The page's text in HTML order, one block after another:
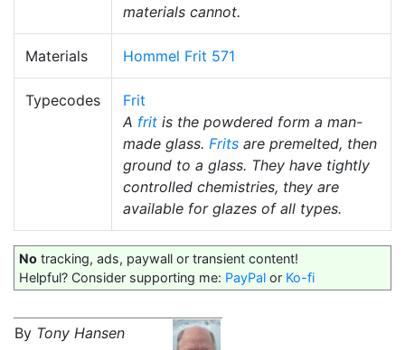
materials cannot.
Materials Hommel Frit 571
Typecodes
Frit
A frit is the powdered form a man-
made glass. Frits are premelted, then
ground to a glass. They have tightly
controlled chemistries, they are
available for glazes of all types.
No tracking, ads, paywall or transient content!
Helpful? Consider supporting me: PayPal or Ko-fi
By Tony Hansen